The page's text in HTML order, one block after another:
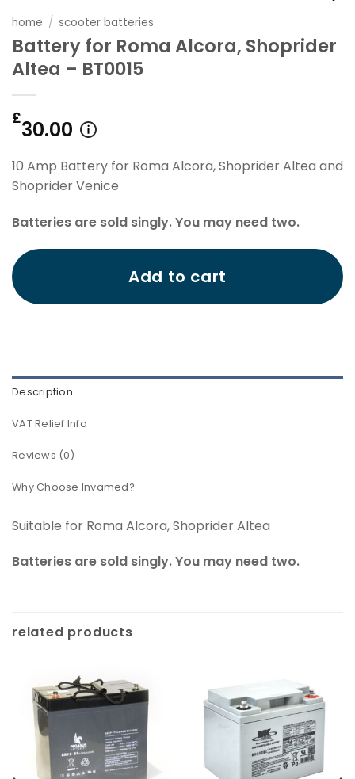
home / scooter batteries
Battery for Roma Alcora, Shoprider
Altea – BT0015
£30.00
10 Amp Battery for Roma Alcora, Shoprider Altea and
Shoprider Venice
Batteries are sold singly. You may need two.
Add to cart
Description
VAT Relief Info
Reviews (0)
Why Choose Invamed?
Suitable for Roma Alcora, Shoprider Altea
Batteries are sold singly. You may need two.
related products